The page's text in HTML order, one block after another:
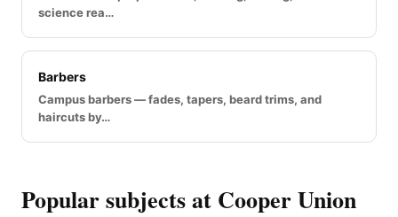
science rea…
Barbers
Campus barbers — fades, tapers, beard trims, and
haircuts by…
Popular subjects at Cooper Union